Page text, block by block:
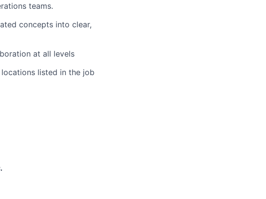
teams.
concepts into clear,
at all levels
listed in the job